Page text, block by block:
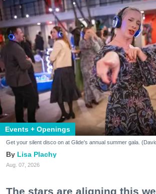
Events + Openings
Get your silent disco on at Glide's annual summer gala.
Lisa Plachy
Aug. 07, 2026
The stars are aligning this